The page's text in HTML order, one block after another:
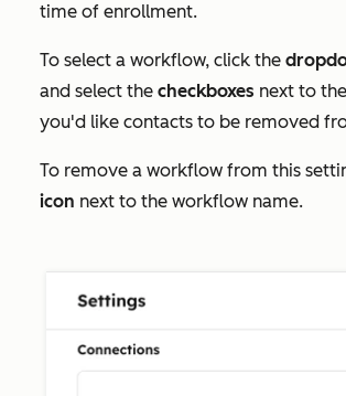
time of enrollment.
To select a workflow, click the
and select the checkboxes next to
you'd like contacts to be removed
To remove a workflow from this
icon next to the workflow name.